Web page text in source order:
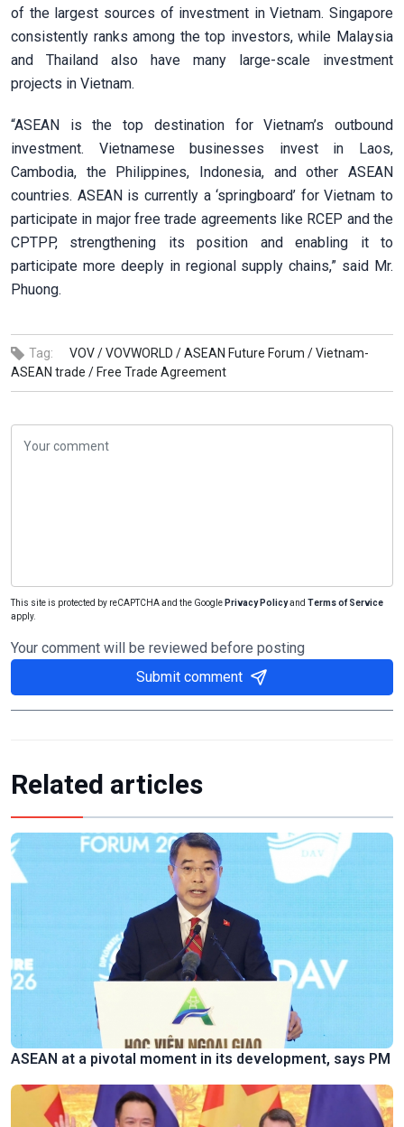
of the largest sources of investment in Vietnam. Singapore
consistently ranks among the top investors, while Malaysia
and Thailand also have many large-scale investment
projects in Vietnam.
“ASEAN is the top destination for Vietnam’s outbound
investment. Vietnamese businesses invest in Laos,
Cambodia, the Philippines, Indonesia, and other ASEAN
countries. ASEAN is currently a ‘springboard’ for Vietnam to
participate in major free trade agreements like RCEP and the
CPTPP, strengthening its position and enabling it to
participate more deeply in regional supply chains,” said Mr.
Phuong.
Tag: VOV /VOVWORLD /ASEAN Future Forum /Vietnam-
ASEAN trade / Free Trade Agreement
This site is protected by reCAPTCHA and the Google Privacy Policyand Terms of Service
apply.
Your comment will be reviewed before posting
Submit comment
Related articles
ASEAN at a pivotal moment in its development, says PM